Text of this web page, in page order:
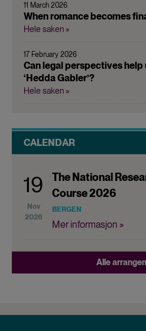
11 March 2026
When romance becomes
Hele saken »
17 February 2026
Can legal perspectives help
‘Hedda Gabler’?
Hele saken »
CALENDAR
19
Nov
2026
The National
Course 2026
BERGEN
Mer informasjon »
Alle